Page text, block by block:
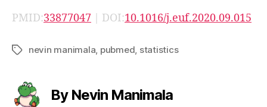
PMID:33877047 | DOI:10.1016/j.euf.2020.09.015
Tagsnevin manimala pubmed statistics
By Nevin Manimala